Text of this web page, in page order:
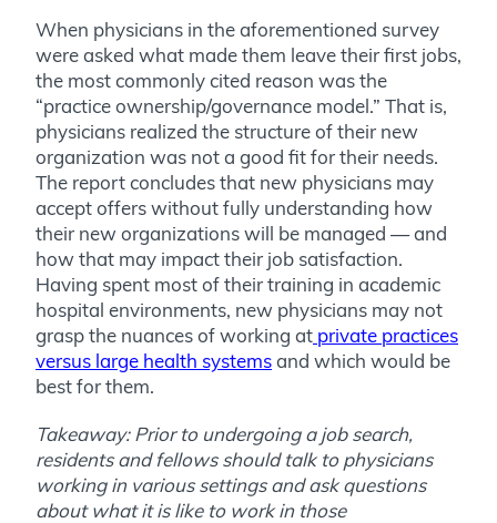
When physicians in the aforementioned survey
were asked what made them leave their first jobs,
the most commonly cited reason was the
“practice ownership/governance model.” That is,
physicians realized the structure of their new
organization was not a good fit for their needs.
The report concludes that new physicians may
accept offers without fully understanding how
their new organizations will be managed — and
how that may impact their job satisfaction.
Having spent most of their training in academic
hospital environments, new physicians may not
grasp the nuances of working at private practices
versus large health systemsand which would be
best for them.
Takeaway: Prior to undergoing a job search,
residents and fellows should talk to physicians
working in various settings and ask questions
about what it is like to work in those